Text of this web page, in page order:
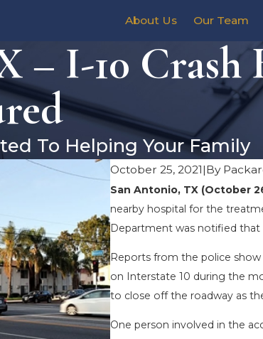
About Us Our Team
– I-10 Crash
To Helping Your Family
October 25, 2021|By
San Antonio, TX (October
nearby hospital for the
Department was notified that
Reports from the police show
on Interstate 10 during the
to close off the roadway as
One person involved in the